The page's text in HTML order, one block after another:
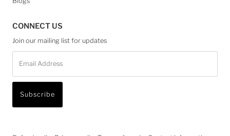
CONNECT US
Join our mailing list for updates
Address
Subscribe